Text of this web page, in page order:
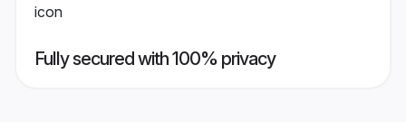
Fully secured with 100% privacy